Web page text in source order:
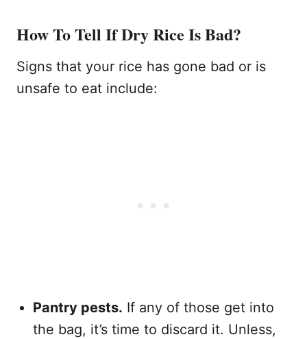
How To Tell If Dry Rice Is Bad?
Signs that your rice has gone bad or is
unsafe to eat include:
Pantry pests. If any of those get into
the bag, it’s time to discard it. Unless,